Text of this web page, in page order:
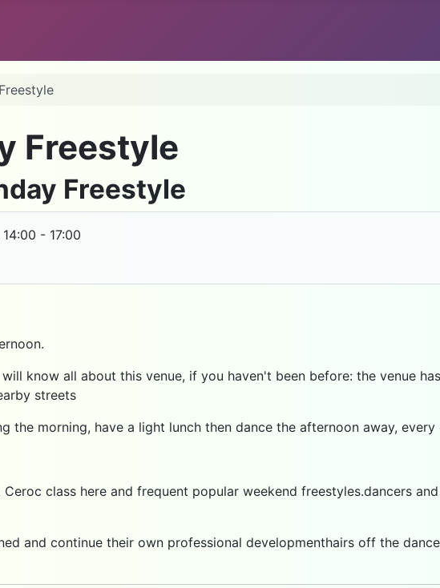
Freestyle
Freestyle
14:00 - 17:00
know all about this venue, if you haven't been before: the venue
streets
the morning, have a light lunch then dance the afternoon away, every
class here and frequent popular weekend freestyles.dancers
and continue their own professional developmenthairs off the